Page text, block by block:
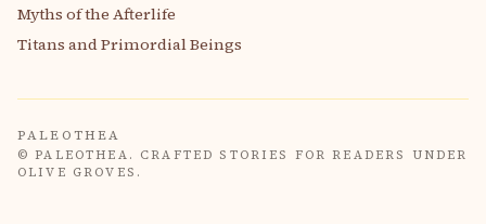
Myths of the Afterlife
Titans and Primordial Beings
PALEOTHEA
© PALEOTHEA. CRAFTED STORIES FOR READERS UNDER
OLIVE GROVES.